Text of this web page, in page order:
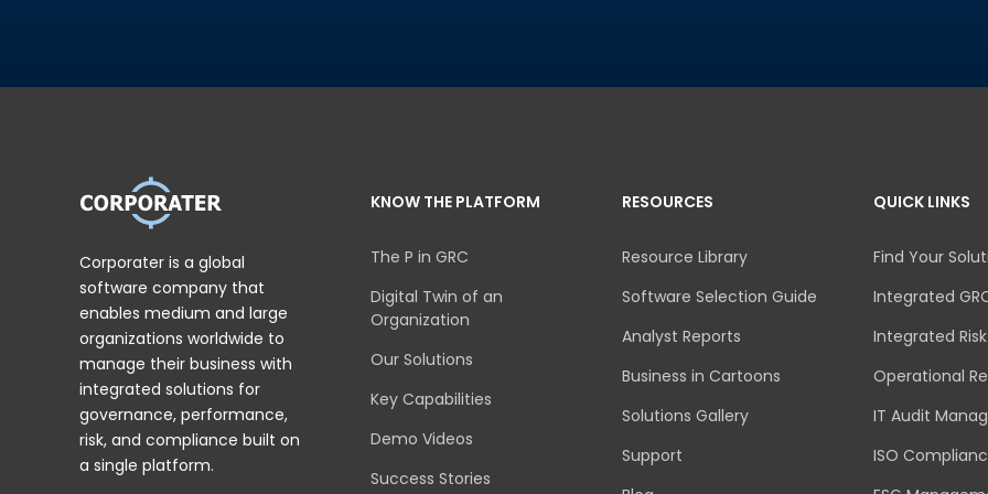
Corporater is a global
software company that
enables medium and large
organizations worldwide to
manage their business with
integrated solutions for
governance, performance,
risk, and compliance built on
a single platform.
KNOW THE PLATFORM
The P in GRC
Digital Twin of an
Organization
Our Solutions
Key Capabilities
Demo Videos
Success Stories
RESOURCES
Resource Library
Software Selection Guide
Analyst Reports
Business in Cartoons
Solutions Gallery
Support
QUICK LINKS
Find Your
Integrated
Integrated
Operational
IT Audit
ISO